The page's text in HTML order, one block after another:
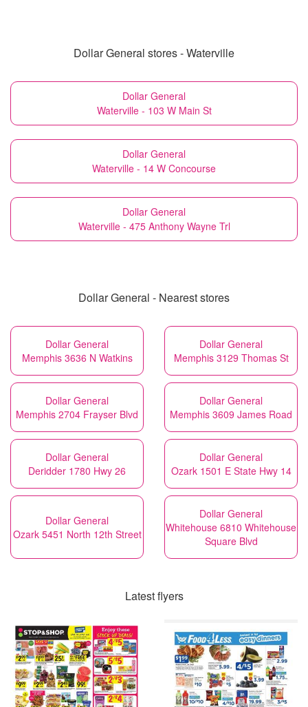
Dollar General stores - Waterville
Dollar General
Waterville - 103 W Main St
Dollar General
Waterville - 14 W Concourse
Dollar General
Waterville - 475 Anthony Wayne Trl
Dollar General - Nearest stores
Dollar General
Memphis 3636 N Watkins
Dollar General
Memphis 3129 Thomas St
Dollar General
Memphis 2704 Frayser Blvd
Dollar General
Memphis 3609 James Road
Dollar General
Deridder 1780 Hwy 26
Dollar General
Ozark 1501 E State Hwy 14
Dollar General
Ozark 5451 North 12th Street
Dollar General
Whitehouse 6810 Whitehouse
Square Blvd
Latest flyers